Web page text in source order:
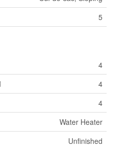
5
4
4
4
Water Heater
Unfinished